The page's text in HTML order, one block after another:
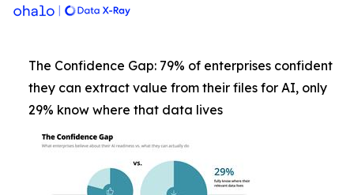
The Confidence Gap: 79% of enterprises confident
they can extract value from their files for AI, only
29% know where that data lives